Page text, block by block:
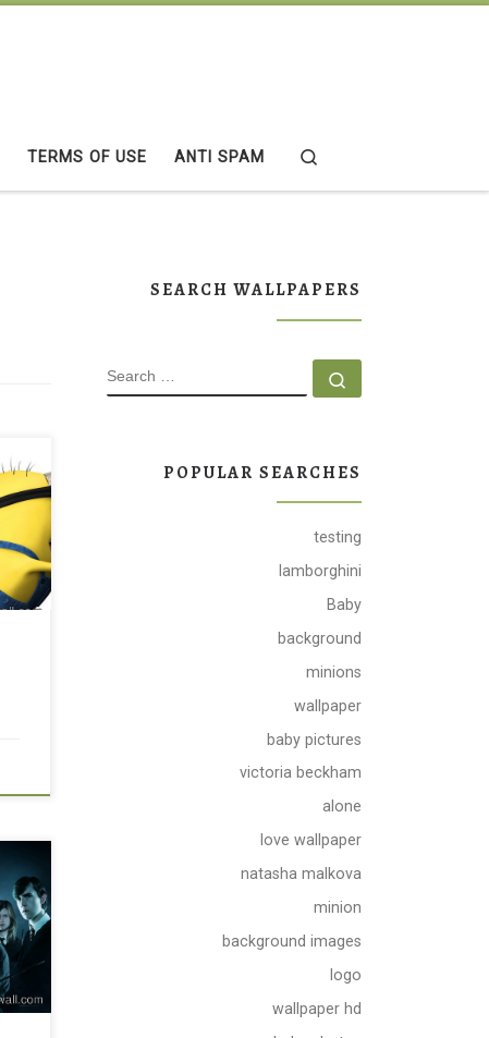
TERMS OF USE ANTI SPAM
SEARCH WALLPAPERS
SEARCH
POPULAR SEARCHES
testing
lamborghini
Baby
background
minions
wallpaper
baby pictures
victoria beckham
alone
love wallpaper
natasha malkova
minion
background images
logo
wallpaper hd